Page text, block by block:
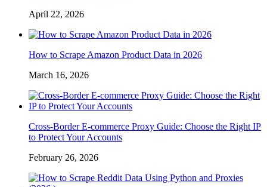
April 22, 2026
How to Scrape Amazon Product Data in 2026
March 16, 2026
Cross-Border E-commerce Proxy Guide: Choose the Right IP
to Protect Your Accounts
February 26, 2026